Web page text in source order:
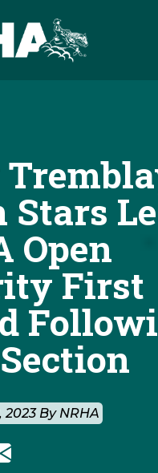
Stars
Open
First
By NRHA